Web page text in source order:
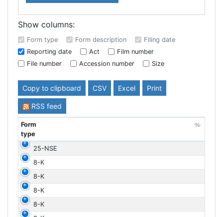
Show columns:
Form type Form description
Filing date
Reporting date
Act
Film number
File number
Accession number Size
Copy to clipboard CSV Excel Print
RSS feed
Form
type
Form
type
25-NSE
8-K
8-K
8-K
8-K